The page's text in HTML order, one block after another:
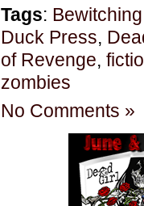
Tags:
Duck Press,
of Revenge,
zombies
No Comments »